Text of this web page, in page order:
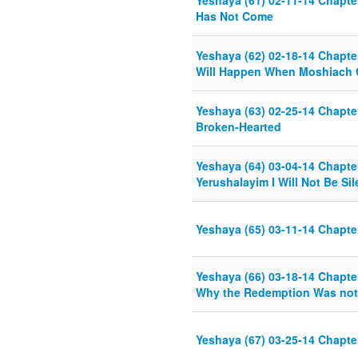
Has Not Come
Yeshaya (62) 02-18-14
Will Happen When Moshiach
Yeshaya (63) 02-25-14
Broken-Hearted
Yeshaya (64) 03-04-14
Yerushalayim I Will Not Be
Yeshaya (65) 03-11-14
Yeshaya (66) 03-18-14
Why the Redemption Was
Yeshaya (67) 03-25-14